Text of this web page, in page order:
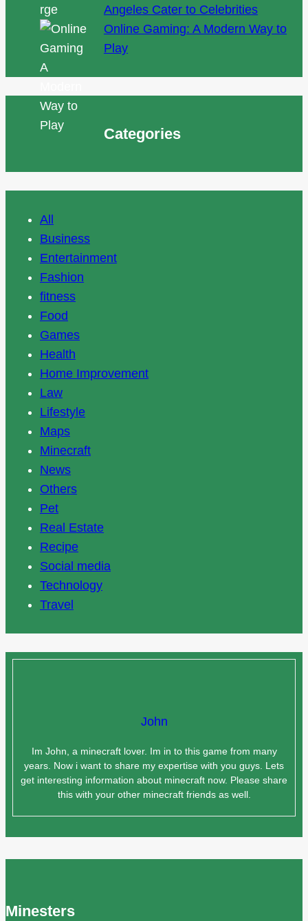
Angeles Cater to Celebrities
Online Gaming: A Modern Way to
Play
Categories
All
Business
Entertainment
Fashion
fitness
Food
Games
Health
Home Improvement
Law
Lifestyle
Maps
Minecraft
News
Others
Pet
Real Estate
Recipe
Social media
Technology
Travel
John
Im John, a minecraft lover. Im in to this game from many
years. Now i want to share my expertise with you guys. Lets
get interesting information about minecraft now. Please share
this with your other minecraft friends as well.
Minesters